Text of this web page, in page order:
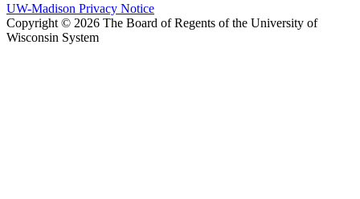
UW-Madison Privacy Notice
Copyright © 2026 The Board of Regents of the University of
Wisconsin System